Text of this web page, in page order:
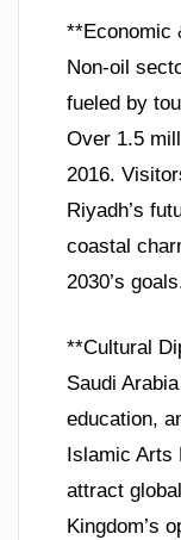
**Economic
Non-oil
fueled by
Over 1.5
2016.
Riyadh’s
coastal
2030’s
**Cultural
Saudi
education,
Islamic Arts
attract
Kingdom’s